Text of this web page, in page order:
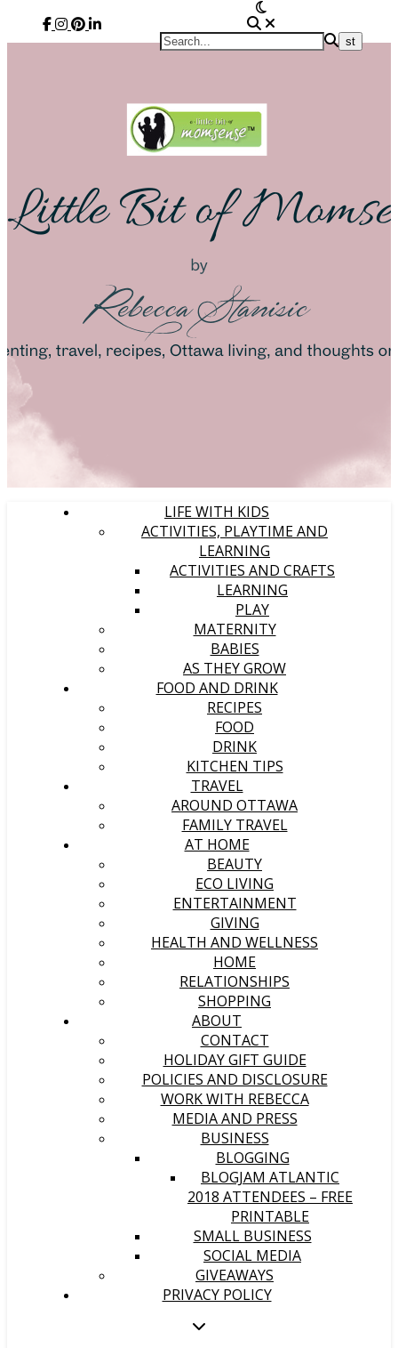
LIFE WITH KIDS
ACTIVITIES, PLAYTIME AND
LEARNING
ACTIVITIES AND CRAFTS
LEARNING
PLAY
MATERNITY
BABIES
AS THEY GROW
FOOD AND DRINK
RECIPES
FOOD
DRINK
KITCHEN TIPS
TRAVEL
AROUND OTTAWA
FAMILY TRAVEL
AT HOME
BEAUTY
ECO LIVING
ENTERTAINMENT
GIVING
HEALTH AND WELLNESS
HOME
RELATIONSHIPS
SHOPPING
ABOUT
CONTACT
HOLIDAY GIFT GUIDE
POLICIES AND DISCLOSURE
WORK WITH REBECCA
MEDIA AND PRESS
BUSINESS
BLOGGING
BLOGJAM ATLANTIC
2018 ATTENDEES – FREE
PRINTABLE
SMALL BUSINESS
SOCIAL MEDIA
GIVEAWAYS
PRIVACY POLICY